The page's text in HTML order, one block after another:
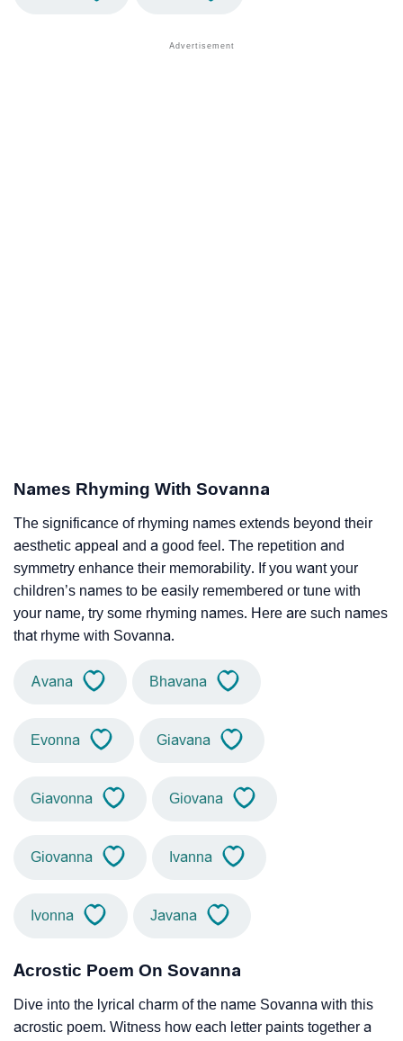
Names Rhyming With Sovanna
The significance of rhyming names extends beyond their
aesthetic appeal and a good feel. The repetition and
symmetry enhance their memorability. If you want your
children’s names to be easily remembered or tune with
your name, try some rhyming names. Here are such names
that rhyme with Sovanna.
Avana Bhavana
Evonna Giavana
Giavonna Giovana
Giovanna Ivanna
Ivonna Javana
Acrostic Poem On Sovanna
Dive into the lyrical charm of the name Sovanna with this
acrostic poem. Witness how each letter paints together a